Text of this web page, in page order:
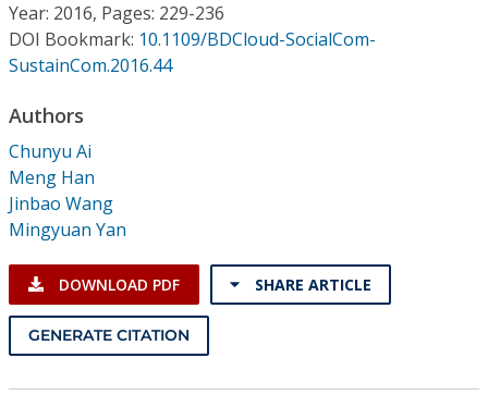
Subscriptions
Resources
Year: 2016, Pages: 229-236
DOI Bookmark: 10.1109/BDCloud-SocialCom-
SustainCom.2016.44
Authors
Chunyu Ai
Meng Han
Jinbao Wang
Mingyuan Yan
DOWNLOAD PDF SHARE ARTICLE
GENERATE CITATION